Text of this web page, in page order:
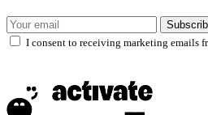
I consent to receiving marketing emails